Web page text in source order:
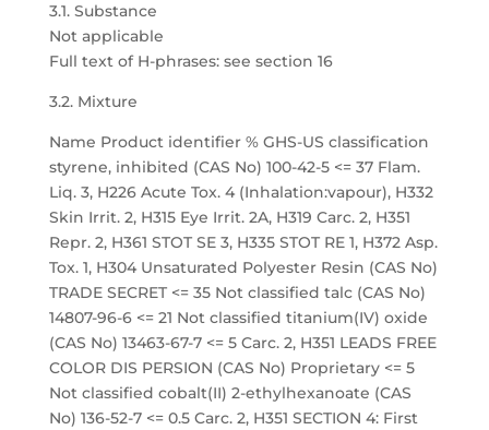
3.1. Substance
Not applicable
Full text of H-phrases: see section 16
3.2. Mixture
Name Product identifier % GHS-US classification
styrene, inhibited (CAS No) 100-42-5 <= 37 Flam.
Liq. 3, H226 Acute Tox. 4 (Inhalation:vapour), H332
Skin Irrit. 2, H315 Eye Irrit. 2A, H319 Carc. 2, H351
Repr. 2, H361 STOT SE 3, H335 STOT RE 1, H372 Asp.
Tox. 1, H304 Unsaturated Polyester Resin (CAS No)
TRADE SECRET <= 35 Not classified talc (CAS No)
14807-96-6 <= 21 Not classified titanium(IV) oxide
(CAS No) 13463-67-7 <= 5 Carc. 2, H351 LEADS FREE
COLOR DIS PERSION (CAS No) Proprietary <= 5
Not classified cobalt(II) 2-ethylhexanoate (CAS
No) 136-52-7 <= 0.5 Carc. 2, H351 SECTION 4: First